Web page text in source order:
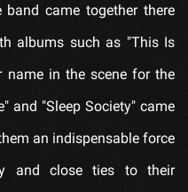
band came together there
albums such as "This Is
name in the scene for the
and "Sleep Society" came
an indispensable force
and close ties to their